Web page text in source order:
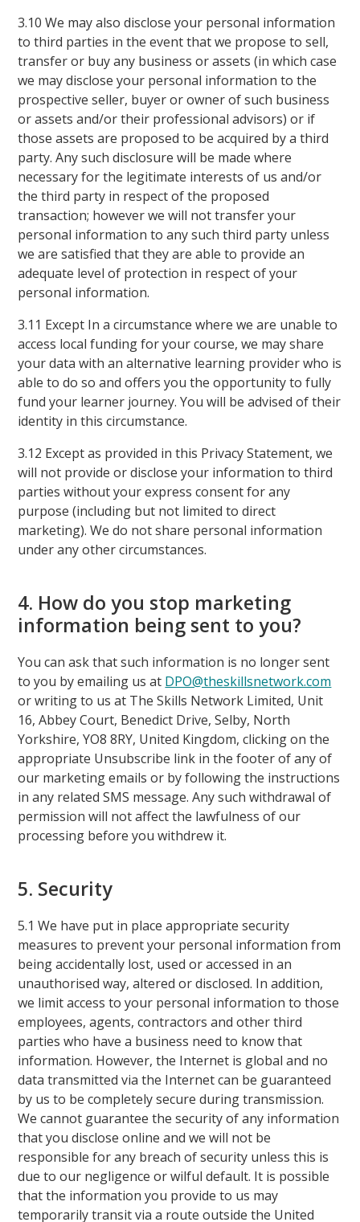
3.10 We may also disclose your personal information
to third parties in the event that we propose to sell,
transfer or buy any business or assets (in which case
we may disclose your personal information to the
prospective seller, buyer or owner of such business
or assets and/or their professional advisors) or if
those assets are proposed to be acquired by a third
party. Any such disclosure will be made where
necessary for the legitimate interests of us and/or
the third party in respect of the proposed
transaction; however we will not transfer your
personal information to any such third party unless
we are satisfied that they are able to provide an
adequate level of protection in respect of your
personal information.
3.11 Except In a circumstance where we are unable to
access local funding for your course, we may share
your data with an alternative learning provider who is
able to do so and offers you the opportunity to fully
fund your learner journey. You will be advised of their
identity in this circumstance.
3.12 Except as provided in this Privacy Statement, we
will not provide or disclose your information to third
parties without your express consent for any
purpose (including but not limited to direct
marketing). We do not share personal information
under any other circumstances.
4. How do you stop marketing
information being sent to you?
You can ask that such information is no longer sent
to you by emailing us at DPO@theskillsnetwork.com
or writing to us at The Skills Network Limited, Unit
16, Abbey Court, Benedict Drive, Selby, North
Yorkshire, YO8 8RY, United Kingdom, clicking on the
appropriate Unsubscribe link in the footer of any of
our marketing emails or by following the instructions
in any related SMS message. Any such withdrawal of
permission will not affect the lawfulness of our
processing before you withdrew it.
5. Security
5.1 We have put in place appropriate security
measures to prevent your personal information from
being accidentally lost, used or accessed in an
unauthorised way, altered or disclosed. In addition,
we limit access to your personal information to those
employees, agents, contractors and other third
parties who have a business need to know that
information. However, the Internet is global and no
data transmitted via the Internet can be guaranteed
by us to be completely secure during transmission.
We cannot guarantee the security of any information
that you disclose online and we will not be
responsible for any breach of security unless this is
due to our negligence or wilful default. It is possible
that the information you provide to us may
temporarily transit via a route outside the United